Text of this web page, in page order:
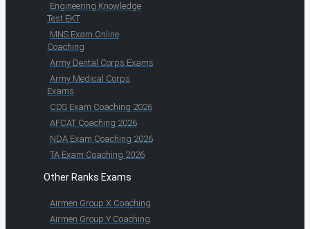
Engineering Knowledge
Test EKT
MNS Exam Online
Coaching
Army Dental Corps Exams
Army Medical Corps
Exams
CDS Exam Coaching 2026
AFCAT Coaching 2026
NDA Exam Coaching 2026
TA Exam Coaching 2026
Other Ranks Exams
Airmen Group X Coaching
Airmen Group Y Coaching